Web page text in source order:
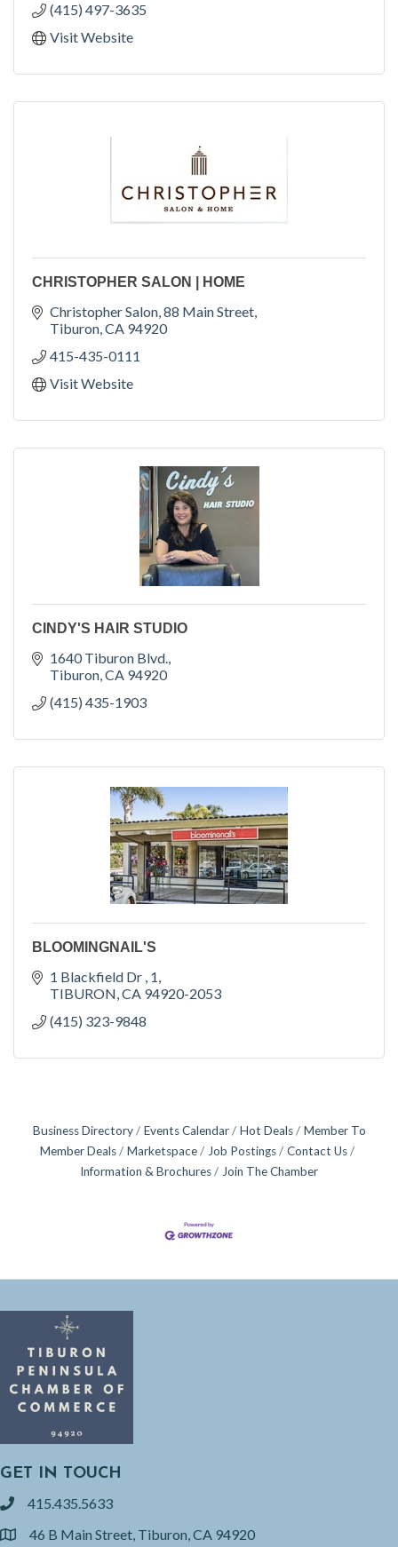
(415) 497-3635
Visit Website
CHRISTOPHER SALON | HOME
Christopher Salon 88 Main Street
Tiburon CA 94920
415-435-0111
Visit Website
CINDY'S HAIR STUDIO
1640 Tiburon Blvd.
Tiburon CA 94920
(415) 435-1903
BLOOMINGNAIL'S
1 Blackfield Dr 1
TIBURON CA 94920-2053
(415) 323-9848
Business Directory Events Calendar Hot Deals
Member To
Member Deals
Marketspace Job Postings
Contact Us
Information & Brochures
Join The Chamber
GET IN TOUCH
phone415.435.5633
location46 B Main Street, Tiburon, CA 94920